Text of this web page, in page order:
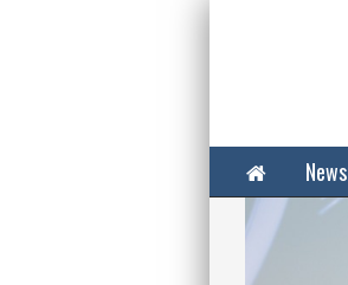
Home News
Next